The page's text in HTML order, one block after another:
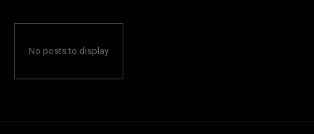
No posts to display